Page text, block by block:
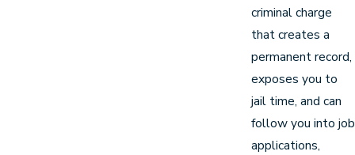
criminal charge
that creates a
permanent record,
exposes you to
jail time, and can
follow you into job
applications,